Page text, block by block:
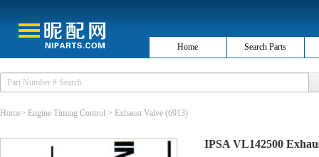
Home Search Parts
Home> Engine Timing Control > Exhaust Valve (6913)
IPSA VL142500